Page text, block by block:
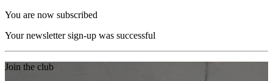
You are now subscribed
Your newsletter sign-up was successful
Join the club